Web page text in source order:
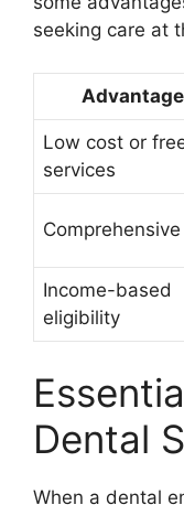
seeking care at
Low cost or
services
Income-based
eligibility
Dental
When a dental